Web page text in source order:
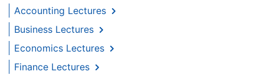
Accounting Lectures
Business Lectures
Economics Lectures
Finance Lectures